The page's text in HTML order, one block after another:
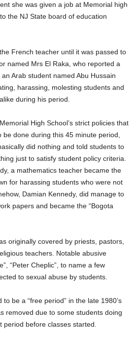
she was given a job at Memorial high
the NJ State board of education
French teacher until it was passed to
named Mrs El Raka, who reported a
Arab student named Abu Hussain
harassing, molesting students and
during his period.
High School’s strict policies that
be done during this 45 minute period,
did nothing and told students to
just to satisfy student policy criteria.
a mathematics teacher became the
for harassing students who were not
Damian Kennedy, did manage to
papers and became the “Bogota
originally covered by priests, pastors,
teachers. Notable abusive
“Peter Cheplic”, to name a few
to sexual abuse by students.
to be a “free period” in the late 1980’s
removed due to some students doing
period before classes started.